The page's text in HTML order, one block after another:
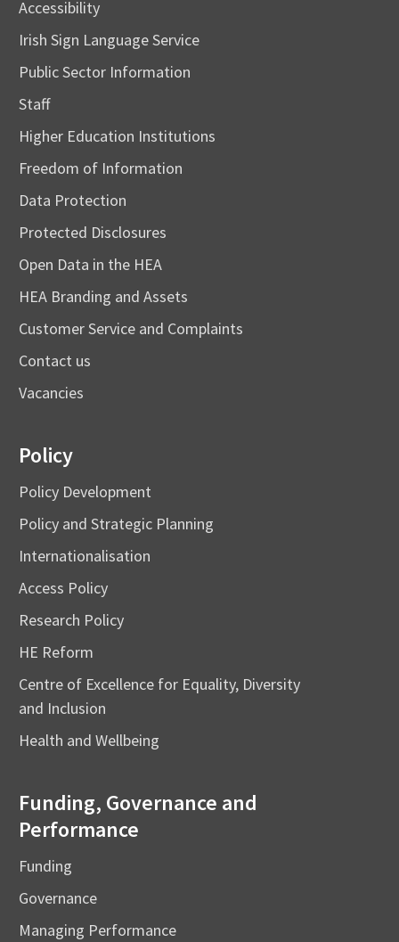
Accessibility
Irish Sign Language Service
Public Sector Information
Staff
Higher Education Institutions
Freedom of Information
Data Protection
Protected Disclosures
Open Data in the HEA
HEA Branding and Assets
Customer Service and Complaints
Contact us
Vacancies
Policy
Policy Development
Policy and Strategic Planning
Internationalisation
Access Policy
Research Policy
HE Reform
Centre of Excellence for Equality, Diversity
and Inclusion
Health and Wellbeing
Funding, Governance and
Performance
Funding
Governance
Managing Performance